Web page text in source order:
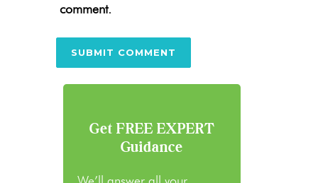
comment.
Get FREE EXPERT
Guidance